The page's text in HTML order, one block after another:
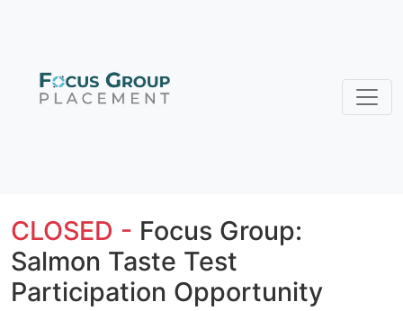
CLOSED - Focus Group:
Salmon Taste Test
Participation Opportunity